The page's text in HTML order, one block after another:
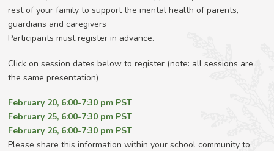
rest of your family to support the mental health of parents,
guardians and caregivers
Participants must register in advance.
Click on session dates below to register (note: all sessions are
the same presentation)
February 20, 6:00-7:30 pm PST
February 25, 6:00-7:30 pm PST
February 26, 6:00-7:30 pm PST
Please share this information within your school community to